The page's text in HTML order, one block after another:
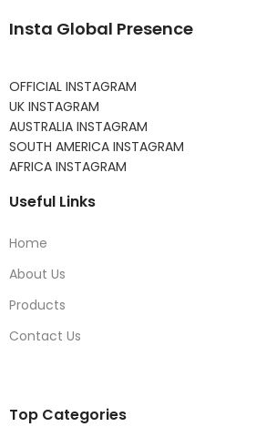
Insta Global Presence
OFFICIAL INSTAGRAM
UK INSTAGRAM
AUSTRALIA INSTAGRAM
SOUTH AMERICA INSTAGRAM
AFRICA INSTAGRAM
Useful Links
Home
About Us
Products
Contact Us
Top Categories